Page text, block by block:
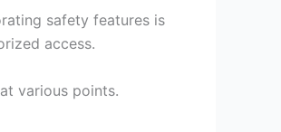
safety features is
access.
various points.